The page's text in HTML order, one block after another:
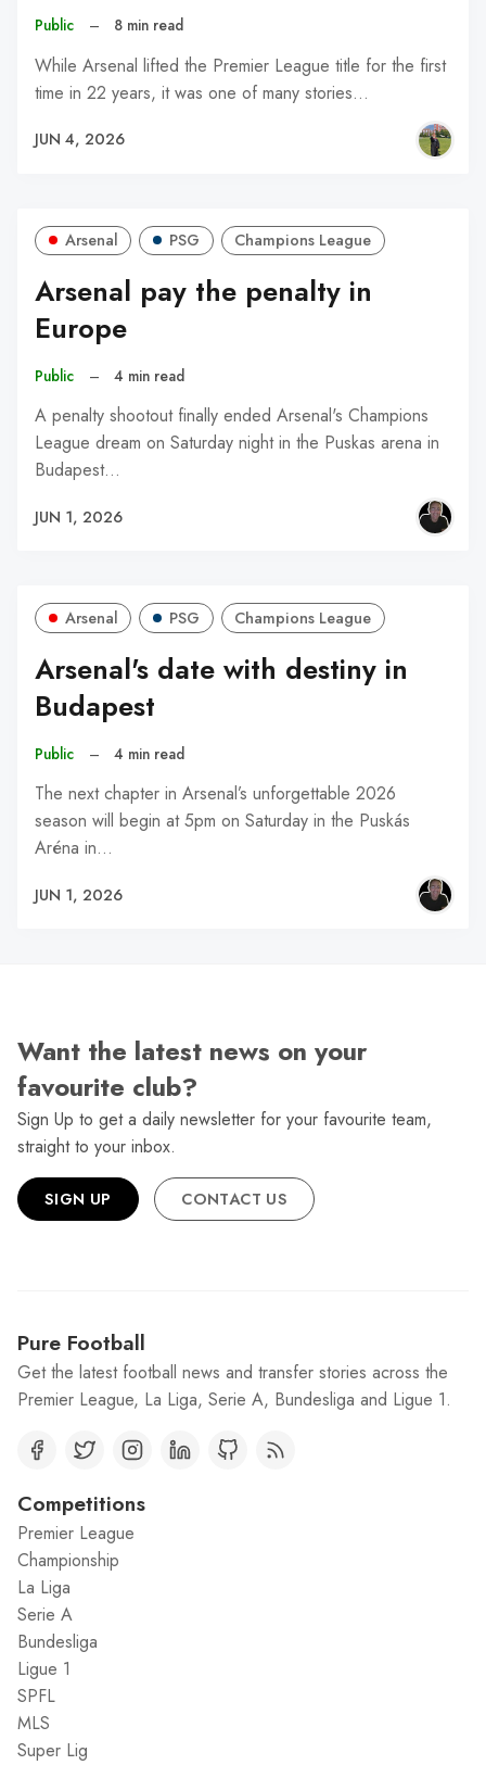
Public – 8 min read
While Arsenal lifted the Premier League title for the first
time in 22 years, it was one of many stories…
JUN 4, 2026
Arsenal PSG Champions League
Arsenal pay the penalty in
Europe
Public – 4 min read
A penalty shootout finally ended Arsenal's Champions
League dream on Saturday night in the Puskas arena in
Budapest…
JUN 1, 2026
Arsenal PSG Champions League
Arsenal's date with destiny in
Budapest
Public – 4 min read
The next chapter in Arsenal’s unforgettable 2026
season will begin at 5pm on Saturday in the Puskás
Aréna in…
JUN 1, 2026
Want the latest news on your
favourite club?
Sign Up to get a daily newsletter for your favourite team,
straight to your inbox.
SIGN UP CONTACT US
Pure Football
Get the latest football news and transfer stories across the
Premier League, La Liga, Serie A, Bundesliga and Ligue 1.
Competitions
Premier League
Championship
La Liga
Serie A
Bundesliga
Ligue 1
SPFL
MLS
Super Lig